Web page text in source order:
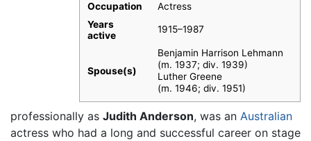
Occupation
Actress
Years
active
1915–1987
Spouse(s)
Benjamin Harrison Lehmann
(m. 1937; div. 1939)
Luther Greene
(m. 1946; div. 1951)
professionally as Judith Anderson, was an Australian
actress who had a long and successful career on stage